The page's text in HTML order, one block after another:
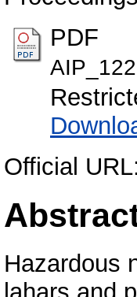
PDF
Official URL:
Hazardous